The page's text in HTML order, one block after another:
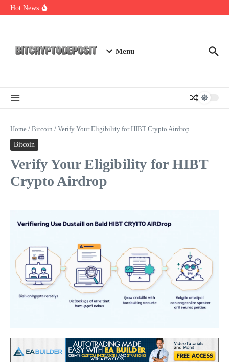
Skip to content
Hot News
NFT Leverage Trading Guide
Menu
Home / Bitcoin / Verify Your Eligibility for HIBT Crypto Airdrop
Bitcoin
Verify Your Eligibility for HIBT
Crypto Airdrop